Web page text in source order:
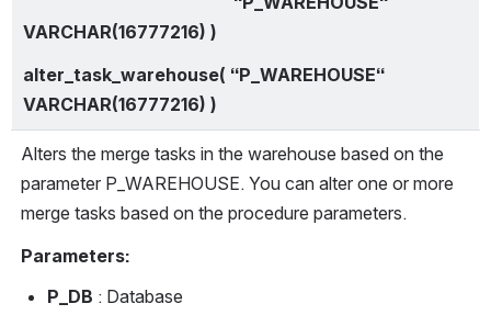
VARCHAR(16777216) )
alter_task_warehouse( “P_WAREHOUSE“
VARCHAR(16777216) )
Alters the merge tasks in the warehouse based on the
parameter P_WAREHOUSE. You can alter one or more
merge tasks based on the procedure parameters.
Parameters:
P_DB : Database